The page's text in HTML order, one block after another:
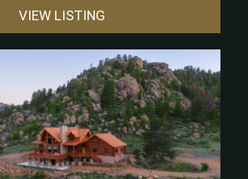
VIEW LISTING